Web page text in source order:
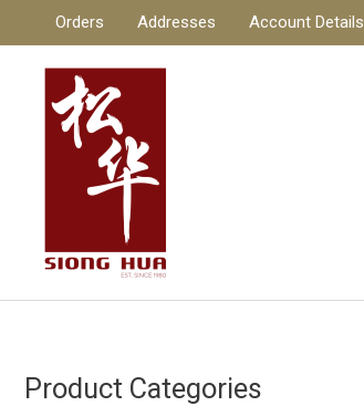
content
Orders Addresses Account Details
Product Categories